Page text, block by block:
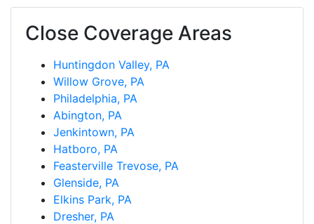
Close Coverage Areas
Huntingdon Valley, PA
Willow Grove, PA
Philadelphia, PA
Abington, PA
Jenkintown, PA
Hatboro, PA
Feasterville Trevose, PA
Glenside, PA
Elkins Park, PA
Dresher, PA